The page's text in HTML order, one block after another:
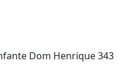
Dom Henrique 343